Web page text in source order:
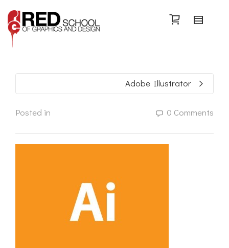
Adobe Illustrator
Posted in 0 Comments